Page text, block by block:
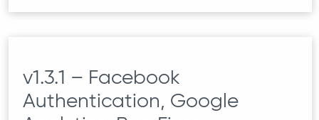
v1.3.1 – Facebook
Authentication, Google